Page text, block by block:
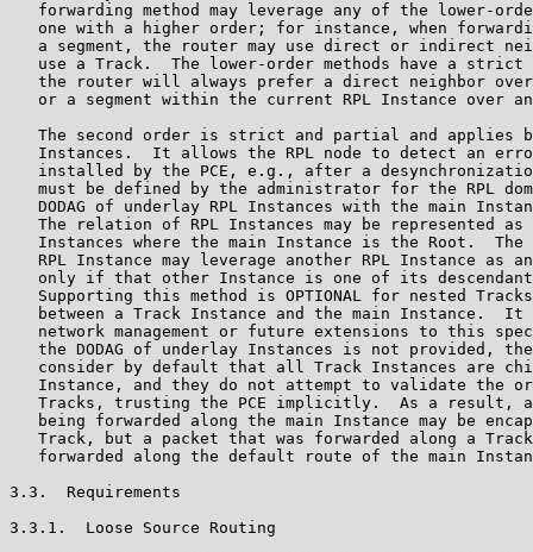
forwarding method may leverage any of the lower-
one with a higher order; for instance, when
a segment, the router may use direct or indirect
use a Track.  The lower-order methods have a strict
the router will always prefer a direct neighbor
or a segment within the current RPL Instance over
The second order is strict and partial and applies
Instances.  It allows the RPL node to detect an
installed by the PCE, e.g., after a
must be defined by the administrator for the RPL
DODAG of underlay RPL Instances with the main
The relation of RPL Instances may be represented as
Instances where the main Instance is the Root.  The
RPL Instance may leverage another RPL Instance as
only if that other Instance is one of its
Supporting this method is OPTIONAL for nested
between a Track Instance and the main Instance.  It
network management or future extensions to this
the DODAG of underlay Instances is not provided,
consider by default that all Track Instances are
Instance, and they do not attempt to validate the
Tracks, trusting the PCE implicitly.  As a result,
being forwarded along the main Instance may be
Track, but a packet that was forwarded along a
forwarded along the default route of the main
3.3.  Requirements
3.3.1.  Loose Source Routing